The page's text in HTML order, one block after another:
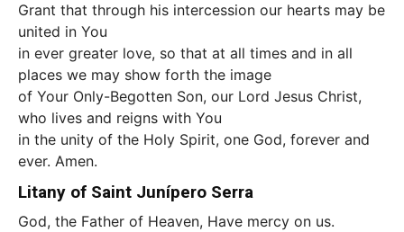
Grant that through his intercession our hearts may be
united in You
in ever greater love, so that at all times and in all
places we may show forth the image
of Your Only-Begotten Son, our Lord Jesus Christ,
who lives and reigns with You
in the unity of the Holy Spirit, one God, forever and
ever. Amen.
Litany of Saint Junípero Serra
God, the Father of Heaven, Have mercy on us.